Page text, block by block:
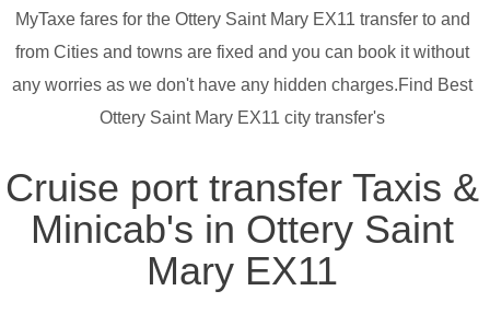
MyTaxe fares for the Ottery Saint Mary EX11 transfer to and
from Cities and towns are fixed and you can book it without
any worries as we don't have any hidden charges.Find Best
Ottery Saint Mary EX11 city transfer's
Cruise port transfer Taxis &
Minicab's in Ottery Saint
Mary EX11